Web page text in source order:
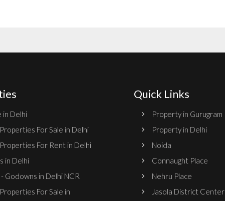
in Delhi
For Sale in Delhi
For Rent in Delhi
in Delhi
Godowns in Delhi NCR
For Sale in
Quick Links
Property in Gurugram
Property in Delhi
Noida
Connaught Place
Nehru Place
Jasola District Center